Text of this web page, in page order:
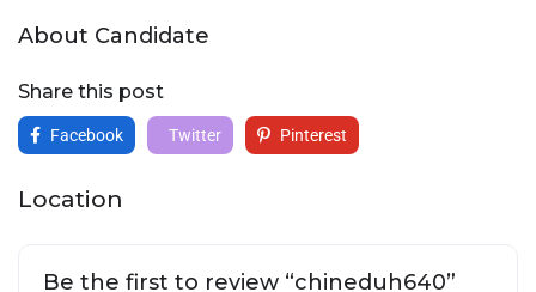
About Candidate
Share this post
Facebook Twitter Pinterest
Location
Be the first to review “chineduh640”